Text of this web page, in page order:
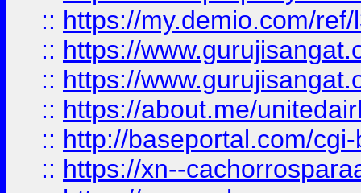
:: https://my.demio.com/
:: https://
:: https://
:: https://about.me/
:: http://baseportal.com/
:: https://xn--